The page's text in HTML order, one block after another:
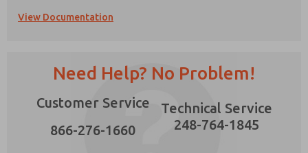
View Documentation
Need Help? No Problem!
Customer Service
866-276-1660
Technical Service
248-764-1845
that the data I provide will be collected and
contact form, I agree to the processing.